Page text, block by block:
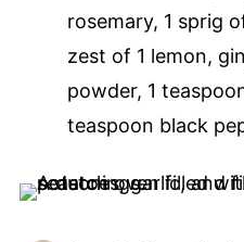
rosemary, 1 sprig
zest of 1 lemon,
powder, 1
teaspoon black